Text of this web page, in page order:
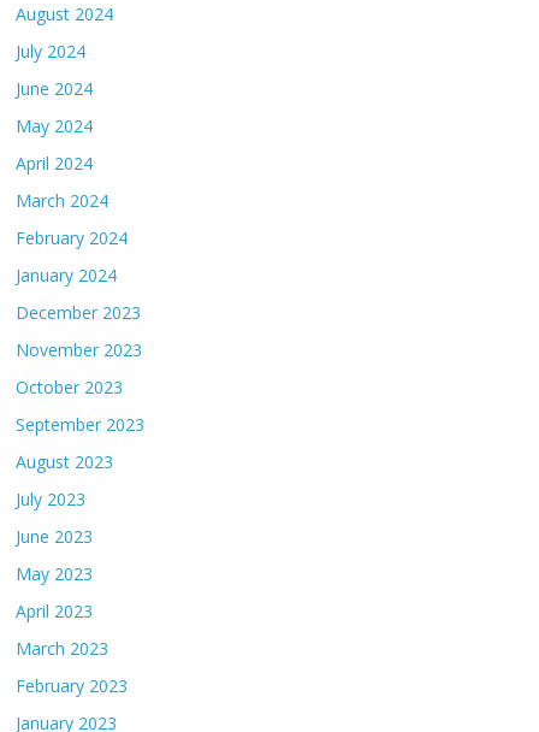
August 2024
July 2024
June 2024
May 2024
April 2024
March 2024
February 2024
January 2024
December 2023
November 2023
October 2023
September 2023
August 2023
July 2023
June 2023
May 2023
April 2023
March 2023
February 2023
January 2023